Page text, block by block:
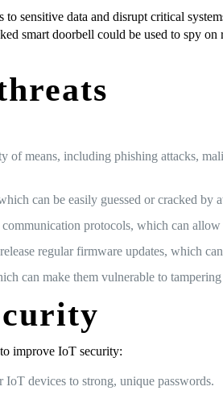
sensitive data and disrupt critical
smart doorbell could be used to spy
means, including phishing attacks,
can be easily guessed or cracked by
protocols, which can
regular firmware updates, which
can make them vulnerable to
improve IoT security:
devices to strong, unique passwords.